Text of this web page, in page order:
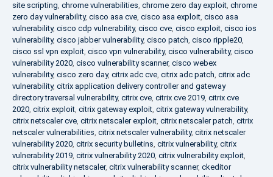
site scripting, chrome vulnerabilities, chrome zero day exploit, chrome
zero day vulnerability, cisco asa cve, cisco asa exploit, cisco asa
vulnerability, cisco cdp vulnerability, cisco cve, cisco exploit, cisco ios
vulnerability, cisco jabber vulnerability, cisco patch, cisco ripple20,
cisco ssl vpn exploit, cisco vpn vulnerability, cisco vulnerability, cisco
vulnerability 2020, cisco vulnerability scanner, cisco webex
vulnerability, cisco zero day, citrix adc cve, citrix adc patch, citrix adc
vulnerability, citrix application delivery controller and gateway
directory traversal vulnerability, citrix cve, citrix cve 2019, citrix cve
2020, citrix exploit, citrix gateway exploit, citrix gateway vulnerability,
citrix netscaler cve, citrix netscaler exploit, citrix netscaler patch, citrix
netscaler vulnerabilities, citrix netscaler vulnerability, citrix netscaler
vulnerability 2020, citrix security bulletins, citrix vulnerability, citrix
vulnerability 2019, citrix vulnerability 2020, citrix vulnerability exploit,
citrix vulnerability netscaler, citrix vulnerability scanner, ckeditor